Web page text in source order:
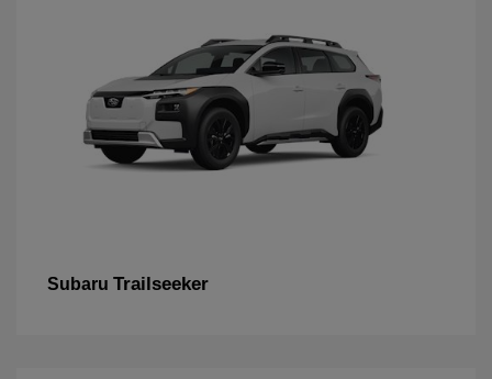
Subaru Trailseeker